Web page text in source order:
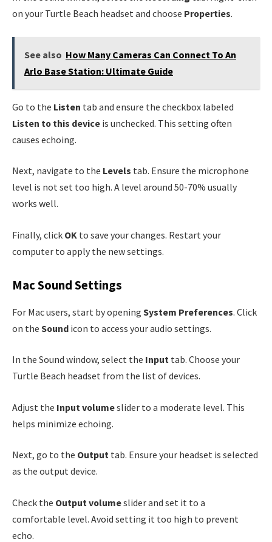
on your Turtle Beach headset and choose Properties.
See also How Many Cameras Can Connect To An
Arlo Base Station: Ultimate Guide
Go to the Listen tab and ensure the checkbox labeled
Listen to this device is unchecked. This setting often
causes echoing.
Next, navigate to the Levels tab. Ensure the microphone
level is not set too high. A level around 50-70% usually
works well.
Finally, click OK to save your changes. Restart your
computer to apply the new settings.
Mac Sound Settings
For Mac users, start by opening System Preferences. Click
on the Sound icon to access your audio settings.
In the Sound window, select the Input tab. Choose your
Turtle Beach headset from the list of devices.
Adjust the Input volumeslider to a moderate level. This
helps minimize echoing.
Next, go to the Output tab. Ensure your headset is selected
as the output device.
Check the Output volumeslider and set it to a
comfortable level. Avoid setting it too high to prevent
echo.